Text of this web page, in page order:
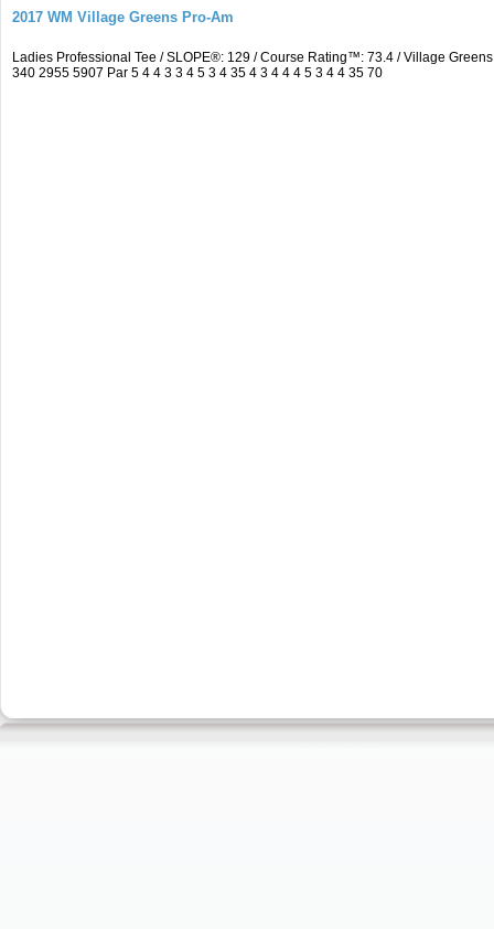
2017 WM Village Greens Pro-Am
Ladies Professional Tee / SLOPE®: 129 / Course Rating™: 73.4 / Village
340 2955 5907 Par 5 4 4 3 3 4 5 3 4 35 4 3 4 4 4 5 3 4 4 35 70